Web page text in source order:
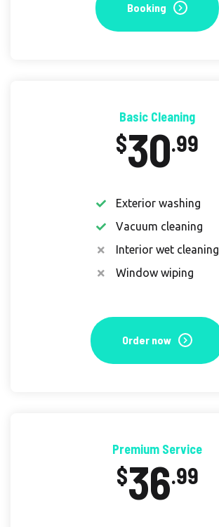
Booking
Basic Cleaning
$30.99
Exterior washing
Vacuum cleaning
Interior wet cleaning
Window wiping
Order now
Premium Service
$36.99